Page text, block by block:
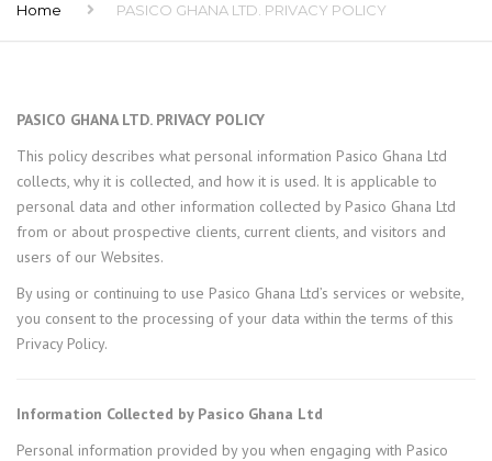
Home PASICO GHANA LTD. PRIVACY POLICY
PASICO GHANA LTD. PRIVACY POLICY
This policy describes what personal information Pasico Ghana Ltd
collects, why it is collected, and how it is used. It is applicable to
personal data and other information collected by Pasico Ghana Ltd
from or about prospective clients, current clients, and visitors and
users of our Websites.
By using or continuing to use Pasico Ghana Ltd’s services or website,
you consent to the processing of your data within the terms of this
Privacy Policy.
Information Collected by Pasico Ghana Ltd
Personal information provided by you when engaging with Pasico